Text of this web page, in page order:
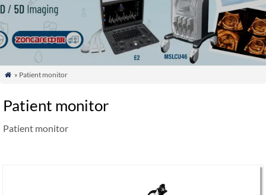
 » Patient monitor
Patient monitor
Patient monitor